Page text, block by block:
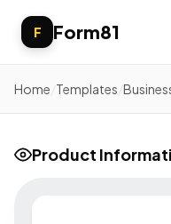
F Form81
Home Templates
Product